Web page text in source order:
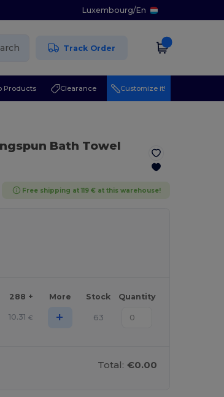
Luxembourg/En
Track Order
Products Clearance Customize it!
Bath Towel
Free shipping at 119 € at this warehouse!
288 + More Stock Quantity
10.31 € + 63
Total: €0.00